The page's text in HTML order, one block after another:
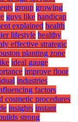
group growing
guys like handicap
explained health
lifestyle healthy
effective strategic
planting zone
ideal gauge
improve floor
industries
factors
cosmetic procedures
insights instant
strong